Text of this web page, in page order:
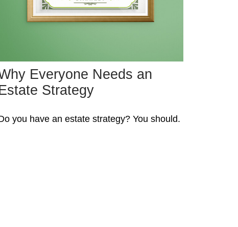
Everyone Needs an
Strategy
you have an estate strategy? You should.